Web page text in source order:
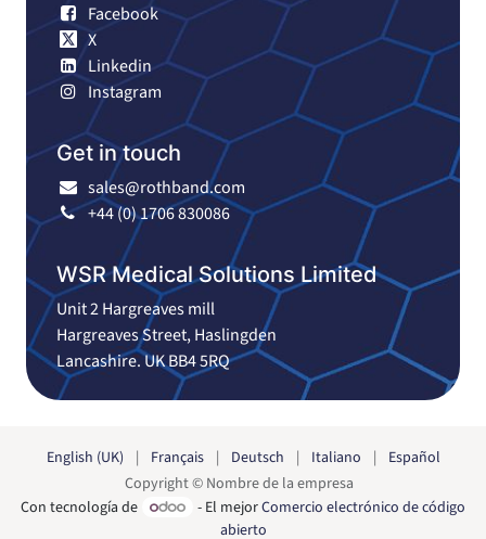
Facebook
X
Linkedin
Instagram
Get in touch
sales@rothband.com
+44 (0) 1706 830086
WSR Medical Solutions Limited
Unit 2 Hargreaves mill
Hargreaves Street, Haslingden
Lancashire. UK BB4 5RQ
Copyright © Nombre de la empresa
English (UK) | Français | Deutsch | Italiano | Español
Con tecnología de - El mejorComercio electrónico de código
abierto